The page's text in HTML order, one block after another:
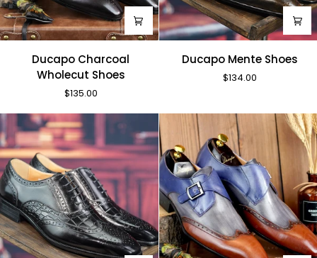
Ducapo
Charcoal
Wholecut
Ducapo Charcoal
Wholecut Shoes
$135.00
Ducapo
Mente
Ducapo Mente Shoes
$134.00